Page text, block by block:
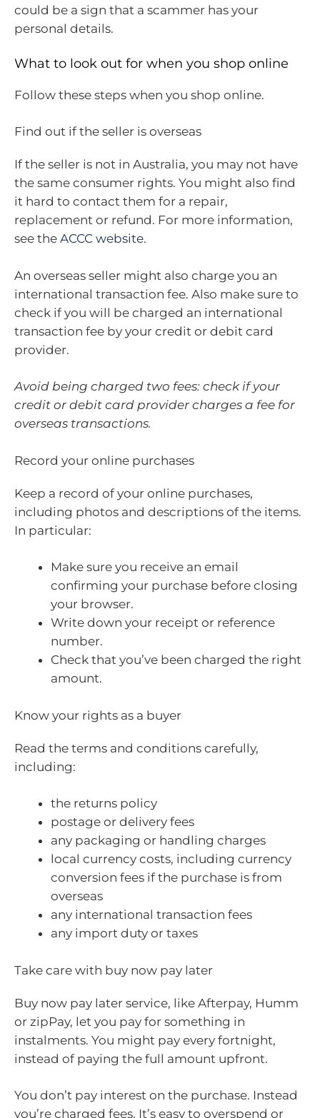
could be a sign that a scammer has your
personal details.
What to look out for when you shop online
Follow these steps when you shop online.
Find out if the seller is overseas
If the seller is not in Australia, you may not have
the same consumer rights. You might also find
it hard to contact them for a repair,
replacement or refund. For more information,
see the ACCC website.
An overseas seller might also charge you an
international transaction fee. Also make sure to
check if you will be charged an international
transaction fee by your credit or debit card
provider.
Avoid being charged two fees: check if your
credit or debit card provider charges a fee for
overseas transactions.
Record your online purchases
Keep a record of your online purchases,
including photos and descriptions of the items.
In particular:
Make sure you receive an email
confirming your purchase before closing
your browser.
Write down your receipt or reference
number.
Check that you’ve been charged the right
amount.
Know your rights as a buyer
Read the terms and conditions carefully,
including:
the returns policy
postage or delivery fees
any packaging or handling charges
local currency costs, including currency
conversion fees if the purchase is from
overseas
any international transaction fees
any import duty or taxes
Take care with buy now pay later
Buy now pay later service, like Afterpay, Humm
or zipPay, let you pay for something in
instalments. You might pay every fortnight,
instead of paying the full amount upfront.
You don’t pay interest on the purchase. Instead
you’re charged fees. It’s easy to overspend or